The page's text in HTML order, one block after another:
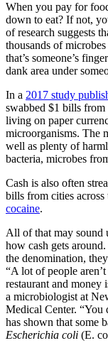
When you pay for
down to eat? If not,
of research suggests
thousands of
that’s someone’s
dank area under
In a 2017 study
swabbed $1 bills
living on paper
microorganisms. The
well as plenty of
bacteria, microbes
Cash is also often
bills from cities
cocaine.
All of that may sound
how cash gets
the denomination,
“A lot of people
restaurant and money
a microbiologist at
Medical Center. “You
has shown that some
Escherichia coli (E.